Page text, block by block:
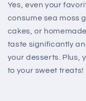
Yes, even your
consume sea moss
cakes, or
taste significantly
your desserts. Plus,
to your sweet treats!